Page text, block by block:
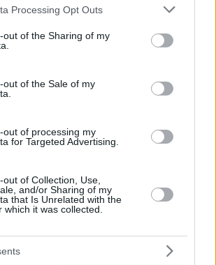
website/app uses one or more Google
visit or usage behaviour. You may click to
to Google and its third-party tags to
below specified purposes in below Google
Processing Opt Outs
out of the Sharing of my
out of the Sale of my
out of processing my
for Targeted Advertising.
of Collection, Use,
and/or Sharing of my
that Is Unrelated with the
which it was collected.
περιβαλλοντικό έγκλημα», λέει ο
παρόμοιες καταστάσεις,
εισαγγελέα για την κατάσταση αυτή